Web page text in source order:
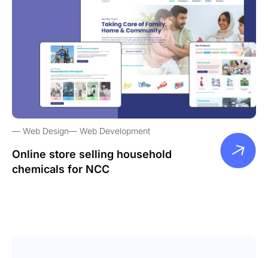
Web Design Web Development
Online store selling household
chemicals for NCC